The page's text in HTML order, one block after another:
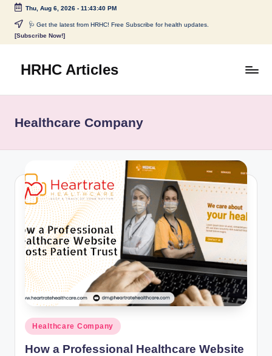
Skip
Thu, Aug 6, 2026- 11:43:40 PM
🩺 Get the latest from HRHC! Free Subscribe for health updates.
[Subscribe Now!]
HRHC Articles
Healthcare Company
Posted
in
Healthcare Company
How a Professional Healthcare Website